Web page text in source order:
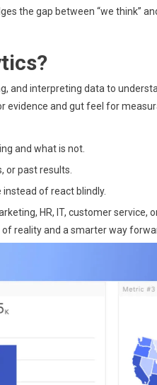
the gap between “we think”
and interpreting data to
and gut feel for
and what is not.
or past results.
of react blindly.
HR, IT, customer service,
reality and a smarter way